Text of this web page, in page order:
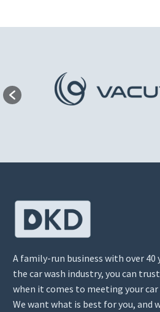
A family-run business with over 40
the car wash industry, you can
when it comes to meeting your car
We want what is best for you, and